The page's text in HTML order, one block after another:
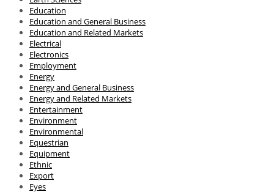
Education
Education and General Business
Education and Related Markets
Electrical
Electronics
Employment
Energy
Energy and General Business
Energy and Related Markets
Entertainment
Environment
Environmental
Equestrian
Equipment
Ethnic
Export
Eyes